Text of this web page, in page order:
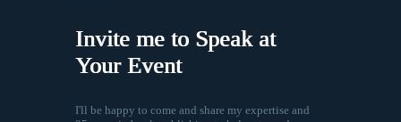
Invite me to Speak at
Your Event
I'll be happy to come and share my expertise and